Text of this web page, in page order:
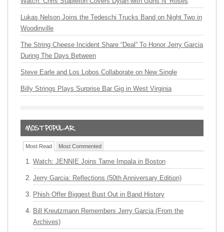
Lukas Nelson Joins the Tedeschi Trucks Band on Night Two in
Woodinville
The String Cheese Incident Share “Deal” To Honor Jerry Garcia
During The Days Between
Steve Earle and Los Lobos Collaborate on New Single
Billy Strings Plays Surprise Bar Gig in West Virginia
Most Read Most Commented
Watch: JENNIE Joins Tame Impala in Boston
Jerry Garcia: Reflections (50th Anniversary Edition)
Phish Offer Biggest Bust Out in Band History
Bill Kreutzmann Remembers Jerry Garcia (From the
Archives)